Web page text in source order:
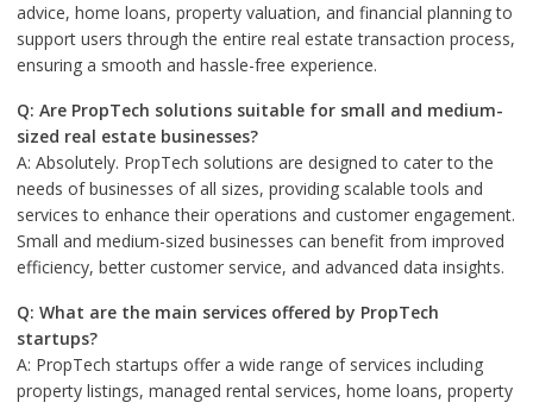
advice, home loans, property valuation, and financial planning to
support users through the entire real estate transaction process,
ensuring a smooth and hassle-free experience.
Q: Are PropTech solutions suitable for small and medium-
sized real estate businesses?
A: Absolutely. PropTech solutions are designed to cater to the
needs of businesses of all sizes, providing scalable tools and
services to enhance their operations and customer engagement.
Small and medium-sized businesses can benefit from improved
efficiency, better customer service, and advanced data insights.
Q: What are the main services offered by PropTech
startups?
A: PropTech startups offer a wide range of services including
property listings, managed rental services, home loans, property